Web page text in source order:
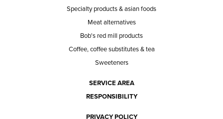
Specialty products & asian foods
Meat alternatives
Bob's red mill products
Coffee, coffee substitutes & tea
Sweeteners
SERVICE AREA
RESPONSIBILITY
PRIVACY POLICY